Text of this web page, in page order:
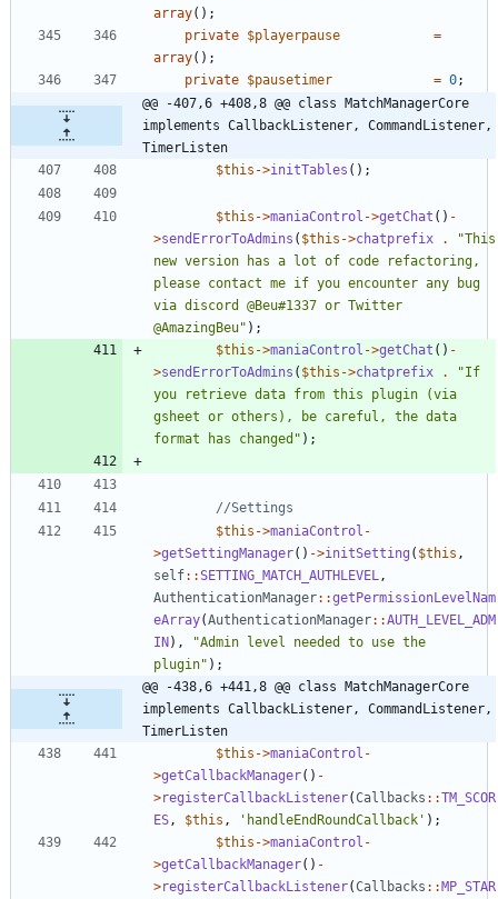
array();
private $playerpause
=
array();
private $pausetimer = 0;
@@ -407,6 +408,8 @@ class MatchManagerCore
implements CallbackListener, CommandListener,
TimerListen
$this ->initTables ();
$this ->maniaControl ->getChat () -
>sendErrorToAdmins ( $this ->chatprefix . "This
new version has a lot of code refactoring,
please contact me if you encounter any bug
via discord @Beu#1337 or Twitter
@AmazingBeu" );
$this ->maniaControl ->getChat () -
>sendErrorToAdmins ( $this ->chatprefix . "If
you retrieve data from this plugin (via
gsheet or others), be careful, the data
format has changed " );
$this ->maniaControl -
>getSettingManager() ->initSetting ( $this ,
self::SETTING_MATCH_AUTHLEVEL ,
AuthenticationManager::getPermissionLevelNam
eArray(AuthenticationManager::AUTH_LEVEL_ADM
IN), "Admin level needed to use the
plugin" );
@@ -438,6 +441,8 @@ class MatchManagerCore
implements CallbackListener, CommandListener,
TimerListen
$this ->maniaControl -
>getCallbackManager() -
>registerCallbackListener(Callbacks ::TM_SCOR
ES , $this , 'handleEndRoundCallback' );
$this ->maniaControl -
>getCallbackManager() -
>registerCallbackListener(Callbacks ::MP_STAR